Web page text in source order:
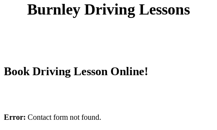
Burnley Driving Lessons
Book Driving Lesson Online!
Error: Contact form not found.